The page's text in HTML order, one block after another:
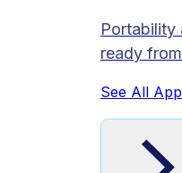
Portability
ready
See All